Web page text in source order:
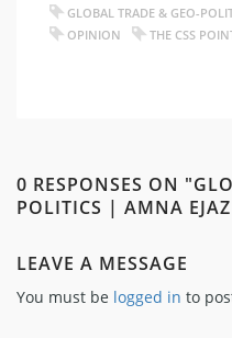
GLOBAL TRADE & GEO-
OPINION
THE CSS
0 RESPONSES ON
POLITICS | AMNA
LEAVE A MESSAGE
You must be logged in to